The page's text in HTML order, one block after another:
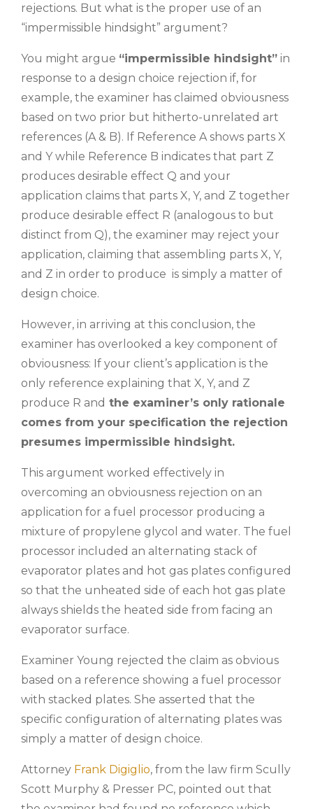
rejections. But what is the proper use of an
“impermissible hindsight” argument?
You might argue “impermissible hindsight” in
response to a design choice rejection if, for
example, the examiner has claimed obviousness
based on two prior but hitherto-unrelated art
references (A & B). If Reference A shows parts X
and Y while Reference B indicates that part Z
produces desirable effect Q and your
application claims that parts X, Y, and Z together
produce desirable effect R (analogous to but
distinct from Q), the examiner may reject your
application, claiming that assembling parts X, Y,
and Z in order to produce is simply a matter of
design choice.
However, in arriving at this conclusion, the
examiner has overlooked a key component of
obviousness: If your client’s application is the
only reference explaining that X, Y, and Z
produce R and the examiner’s only rationale
comes from your specification the rejection
presumes impermissible hindsight.
This argument worked effectively in
overcoming an obviousness rejection on an
application for a fuel processor producing a
mixture of propylene glycol and water. The fuel
processor included an alternating stack of
evaporator plates and hot gas plates configured
so that the unheated side of each hot gas plate
always shields the heated side from facing an
evaporator surface.
Examiner Young rejected the claim as obvious
based on a reference showing a fuel processor
with stacked plates. She asserted that the
specific configuration of alternating plates was
simply a matter of design choice.
Attorney Frank Digiglio, from the law firm Scully
Scott Murphy & Presser PC, pointed out that